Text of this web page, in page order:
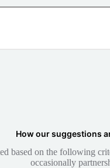
How our suggestions
based on the following
occasionally